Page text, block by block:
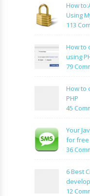
How
Using
113
How to
using
79
How to
PHP
45
Your
for free
36
6 Best
12